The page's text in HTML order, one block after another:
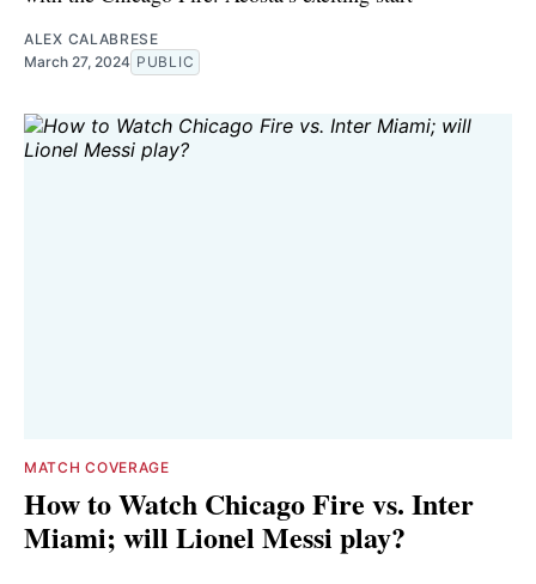
ALEX CALABRESE
March 27, 2024 PUBLIC
MATCH COVERAGE
How to Watch Chicago Fire vs. Inter
Miami; will Lionel Messi play?